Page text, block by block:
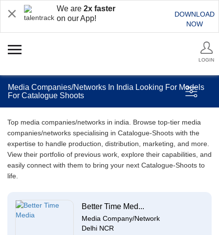
We are 2x faster
on our App!
DOWNLOAD
NOW
LOGIN
Media Companies/Networks In India Looking For Models
For Catalogue Shoots
Top media companies/networks in india. Browse top-tier media
companies/networks specialising in Catalogue-Shoots with the
expertise to handle production, distribution, marketing, and more.
View their portfolio of previous work, explore their capabilities, and
easily connect with them to bring your next Catalogue-Shoots to
life.
Better Time Med...
Media Company/Network
Delhi NCR